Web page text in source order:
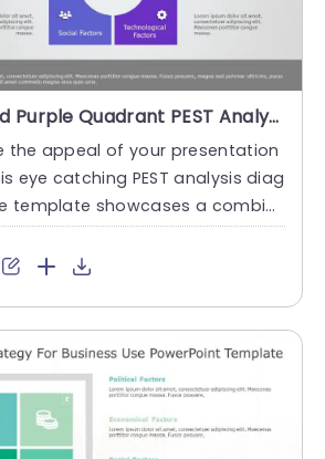
Blue and Purple Quadrant PEST Analysis Diagram Powerpoint Template
the appeal of your presentation
eye catching PEST analysis diag
template showcases a combin
hues that n....